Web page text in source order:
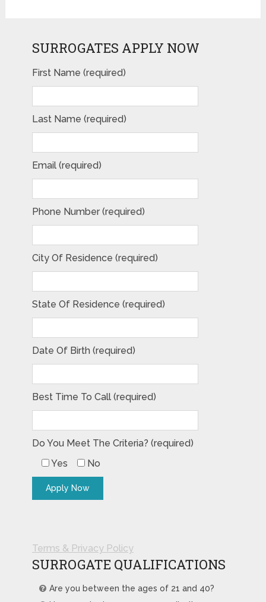
SURROGATES APPLY NOW
First Name (required)
Last Name (required)
Email (required)
Phone Number (required)
City Of Residence (required)
State Of Residence (required)
Date Of Birth (required)
Best Time To Call (required)
Do You Meet The Criteria? (required)
Yes
No
Terms & Privacy Policy
SURROGATE QUALIFICATIONS
Are you between the ages of 21 and 40?